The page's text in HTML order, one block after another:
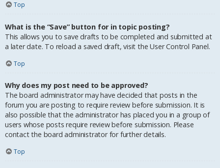
Top
What is the “Save” button for in topic posting?
This allows you to save drafts to be completed and submitted at
a later date. To reload a saved draft, visit the User Control Panel.
Top
Why does my post need to be approved?
The board administrator may have decided that posts in the
forum you are posting to require review before submission. It is
also possible that the administrator has placed you in a group of
users whose posts require review before submission. Please
contact the board administrator for further details.
Top